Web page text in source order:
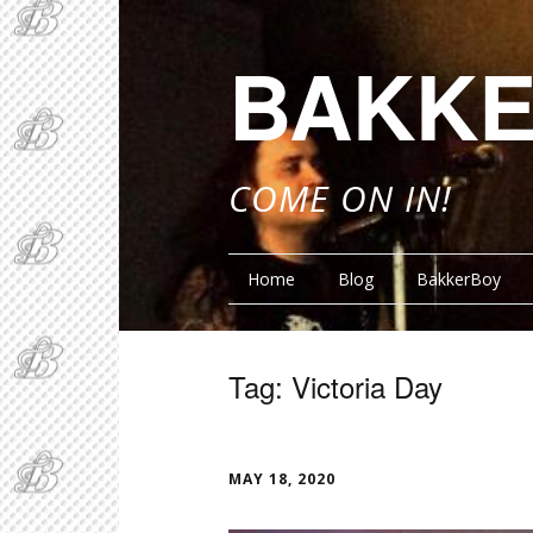
COME ON IN!
Home Blog BakkerBoy
Tag: Victoria Day
MAY 18, 2020